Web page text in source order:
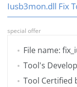
Iusb3mon.dll Fix
special offer
File name:
Tool's
Tool Certified